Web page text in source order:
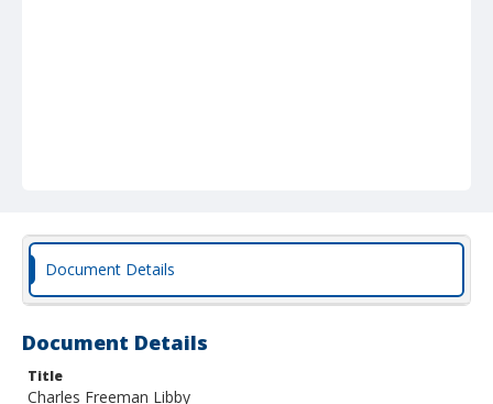
Document Details
Document Details
Title
Charles Freeman Libby